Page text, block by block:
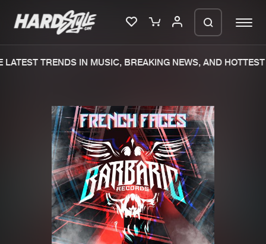
Merchandise
New releases
Charts
Tracks
Albums
Genres
TRENDS IN MUSIC, BREAKING NEWS, AND HOTTEST
We are preparing your order in a ZIP
file. keep the window open so we can
generate a ZIP file.